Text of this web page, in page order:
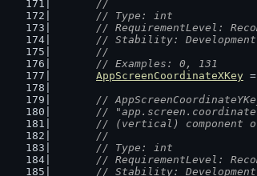
	//
	// Type: int
// RequirementLevel:
	// Stability: Development
	//
	// Examples: 0, 131
AppScreenCoordinateXKey =
//
//
// (vertical) component
	//
	// Type: int
// RequirementLevel:
	// Stability: Development